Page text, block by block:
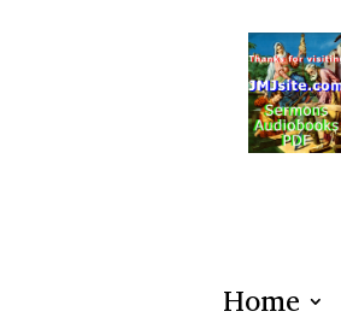
Home